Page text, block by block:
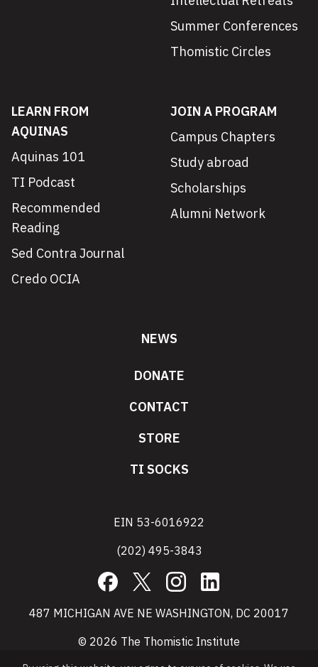
Summer Conferences
Thomistic Circles
LEARN FROM
AQUINAS
Aquinas 101
TI Podcast
Recommended
Reading
Sed Contra Journal
Credo OCIA
JOIN A PROGRAM
Campus Chapters
Study abroad
Scholarships
Alumni Network
NEWS
DONATE
CONTACT
STORE
TI SOCKS
EIN 53-6016922
(202) 495-3843
Facebook
X InstagramLinkedIn
487 MICHIGAN AVE NE WASHINGTON, DC 20017
© 2026 The Thomistic Institute